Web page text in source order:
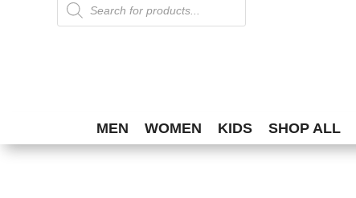
search
MEN WOMEN KIDS SHOP ALL